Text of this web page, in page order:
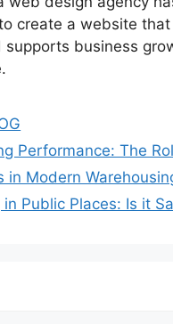
create a website
supports business
Performance: The
in Modern
in Public Places: Is it